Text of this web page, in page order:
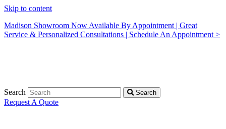
Skip to content
Madison Showroom Now Available By Appointment | Great
Service & Personalized Consultations | Schedule An Appointment >
Search Search
Request A Quote